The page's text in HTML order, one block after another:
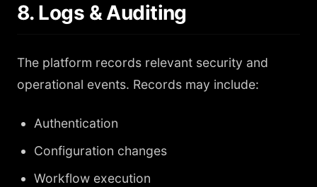
8. Logs & Auditing
The platform records relevant security and
operational events. Records may include:
Authentication
Configuration changes
Workflow execution